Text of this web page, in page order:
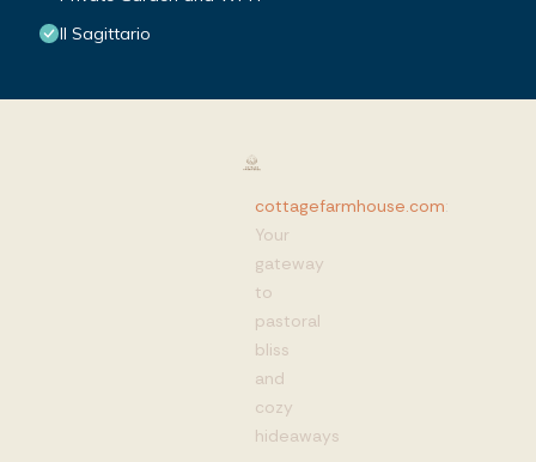
Il Sagittario
cottagefarmhouse.com:
Your
gateway
to
pastoral
bliss
and
cozy
hideaways